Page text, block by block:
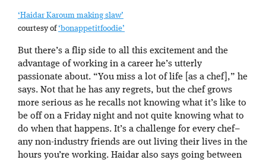
‘Haidar Karoum making slaw’
courtesy of‘bonappetitfoodie’
But there’s a flip side to all this excitement and the
advantage of working in a career he’s utterly
passionate about. “You miss a lot of life [as a chef],” he
says. Not that he has any regrets, but the chef grows
more serious as he recalls not knowing what it’s like to
be off on a Friday night and not quite knowing what to
do when that happens. It’s a challenge for every chef–
any non-industry friends are out living their lives in the
hours you’re working. Haidar also says going between